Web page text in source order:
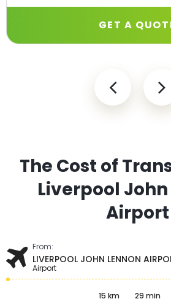
GET A
The Cost of
Liverpool
Airport
From:
LIVERPOOL JOHN LENNON
Airport
15 km 29 min